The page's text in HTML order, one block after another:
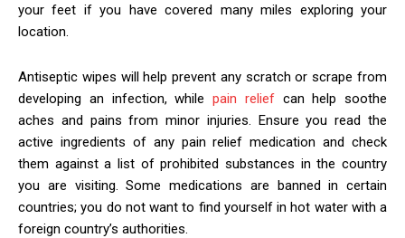
your feet if you have covered many miles exploring your
location.
Antiseptic wipes will help prevent any scratch or scrape from
developing an infection, while pain reliefcan help soothe
aches and pains from minor injuries. Ensure you read the
active ingredients of any pain relief medication and check
them against a list of prohibited substances in the country
you are visiting. Some medications are banned in certain
countries; you do not want to find yourself in hot water with a
foreign country’s authorities.